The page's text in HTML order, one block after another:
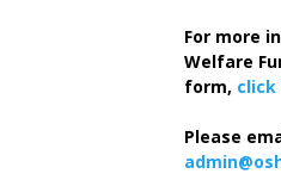
For more
Welfare
form, click
Please